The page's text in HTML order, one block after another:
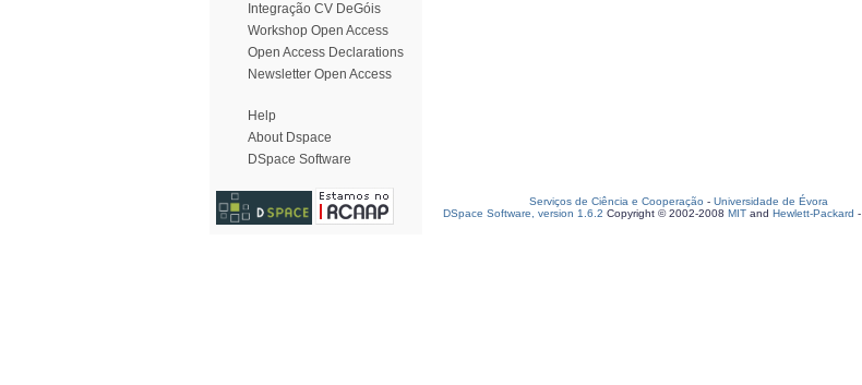
Integração CV DeGóis
Workshop Open Access
Open Access Declarations
Newsletter Open Access
Help
About Dspace
DSpace Software
Serviços de Ciência e Cooperação - Universidade de Évora
DSpace Software, version 1.6.2 Copyright © 2002-2008 MIT and Hewlett-Packard -